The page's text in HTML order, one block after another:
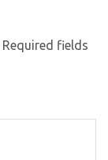
Required fields